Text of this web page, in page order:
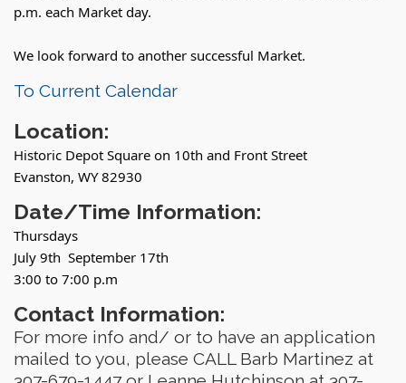
p.m. each Market day.
We look forward to another successful Market.
To Current Calendar
Location:
Historic Depot Square on 10th and Front Street
Evanston, WY 82930
Date/Time Information:
Thursdays
July 9th September 17th
3:00 to 7:00 p.m
Contact Information:
For more info and/ or to have an application
mailed to you, please CALL Barb Martinez at